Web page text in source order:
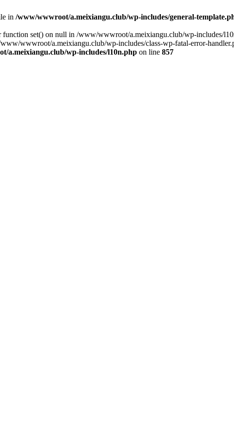
in /www/wwwroot/a.meixiangu.club/wp-includes/general-
function set() on null in /www/wwwroot/a.meixiangu.club/wp-includes/
wwwroot/a.meixiangu.club/wp-includes/class-wp-fatal-error-
a.meixiangu.club/wp-includes/l10n.php on line 857